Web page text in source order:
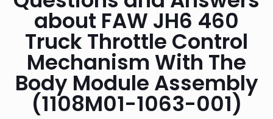
about FAW JH6 460
Truck Throttle Control
Mechanism With The
Body Module Assembly
(1108M01-1063-001)